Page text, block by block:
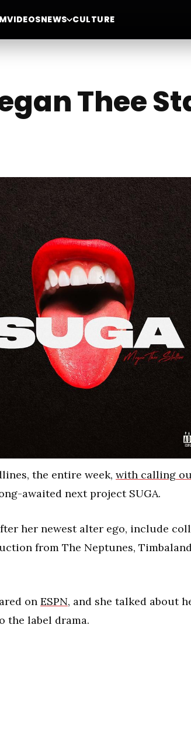
VIDEOSNEWS CULTURE
Thee
the entire week, with calling
awaited next project SUGA.
her newest alter ego, include
from The Neptunes,
on ESPN, and she talked about
the label drama.